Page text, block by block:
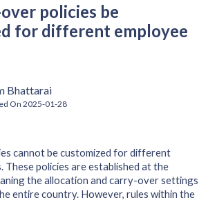
policies be
for different employee
Bhattarai
On2025-01-28
cannot be customized for different
These policies are established at the
the allocation and carry-over settings
entire country. However, rules within the